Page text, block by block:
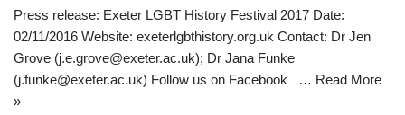
Press release: Exeter LGBT History Festival 2017 Date:
02/11/2016 Website: exeterlgbthistory.org.uk Contact: Dr Jen
Grove (j.e.grove@exeter.ac.uk); Dr Jana Funke
(j.funke@exeter.ac.uk) Follow us on Facebook … Read More
»